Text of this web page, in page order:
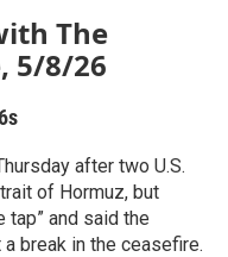
The
5/8/26
after two U.S.
of Hormuz, but
tap” and said the
break in the ceasefire.